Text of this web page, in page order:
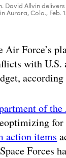
David Allvin
Aurora, Colo., Feb.
Air Force’s
with U.S.
of
action items
Forces